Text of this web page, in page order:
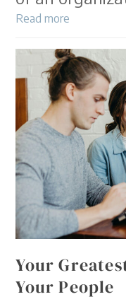
Read more
Your
Your People